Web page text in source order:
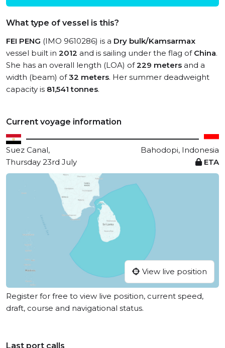
What type of vessel is this?
FEI PENG (IMO 9610286) is a Dry bulk/Kamsarmax
vessel built in 2012 and is sailing under the flag of China.
She has an overall length (LOA) of229 meters and a
width (beam) of32 meters. Her summer deadweight
capacity is 81,541 tonnes.
Current voyage information
Suez Canal,
Bahodopi, Indonesia
Thursday 23rd July
ETA
View live position
Register for free to view live position, current speed,
draft, course and navigational status.
Last port calls